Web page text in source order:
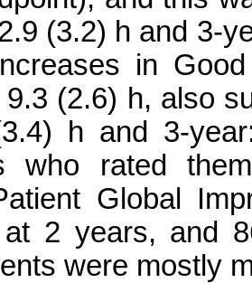
(3.2) h and 3-
in
(2.6) h, also
h and 3-
who rated
Global
2 years, and
were mostly